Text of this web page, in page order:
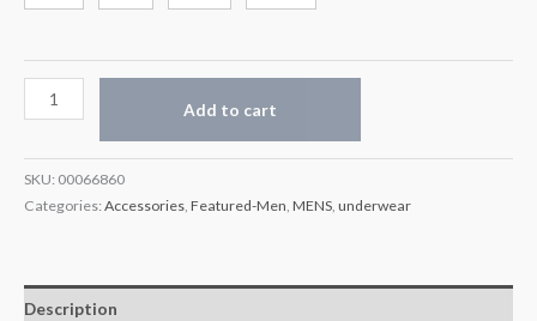
Add to cart
SKU: 00066860
Categories: Accessories Featured-Men MENS underwear
Description